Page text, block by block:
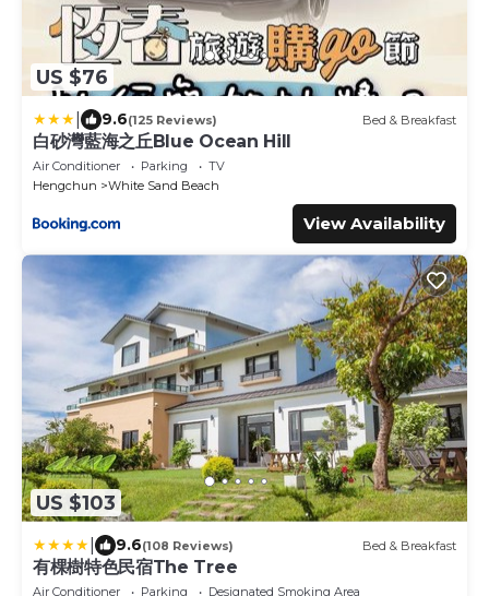
US $76
9.6(125 Reviews) Bed & Breakfast
白砂灣藍海之丘Blue Ocean Hill
Air Conditioner Parking
TV
Hengchun
White Sand Beach
View Availability
US $103
9.6(108 Reviews) Bed & Breakfast
有棵樹特色民宿The Tree
Air Conditioner Parking Designated Smoking Area